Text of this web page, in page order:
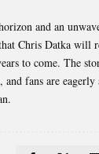
and an
Chris Datka will
to come. The
fans are